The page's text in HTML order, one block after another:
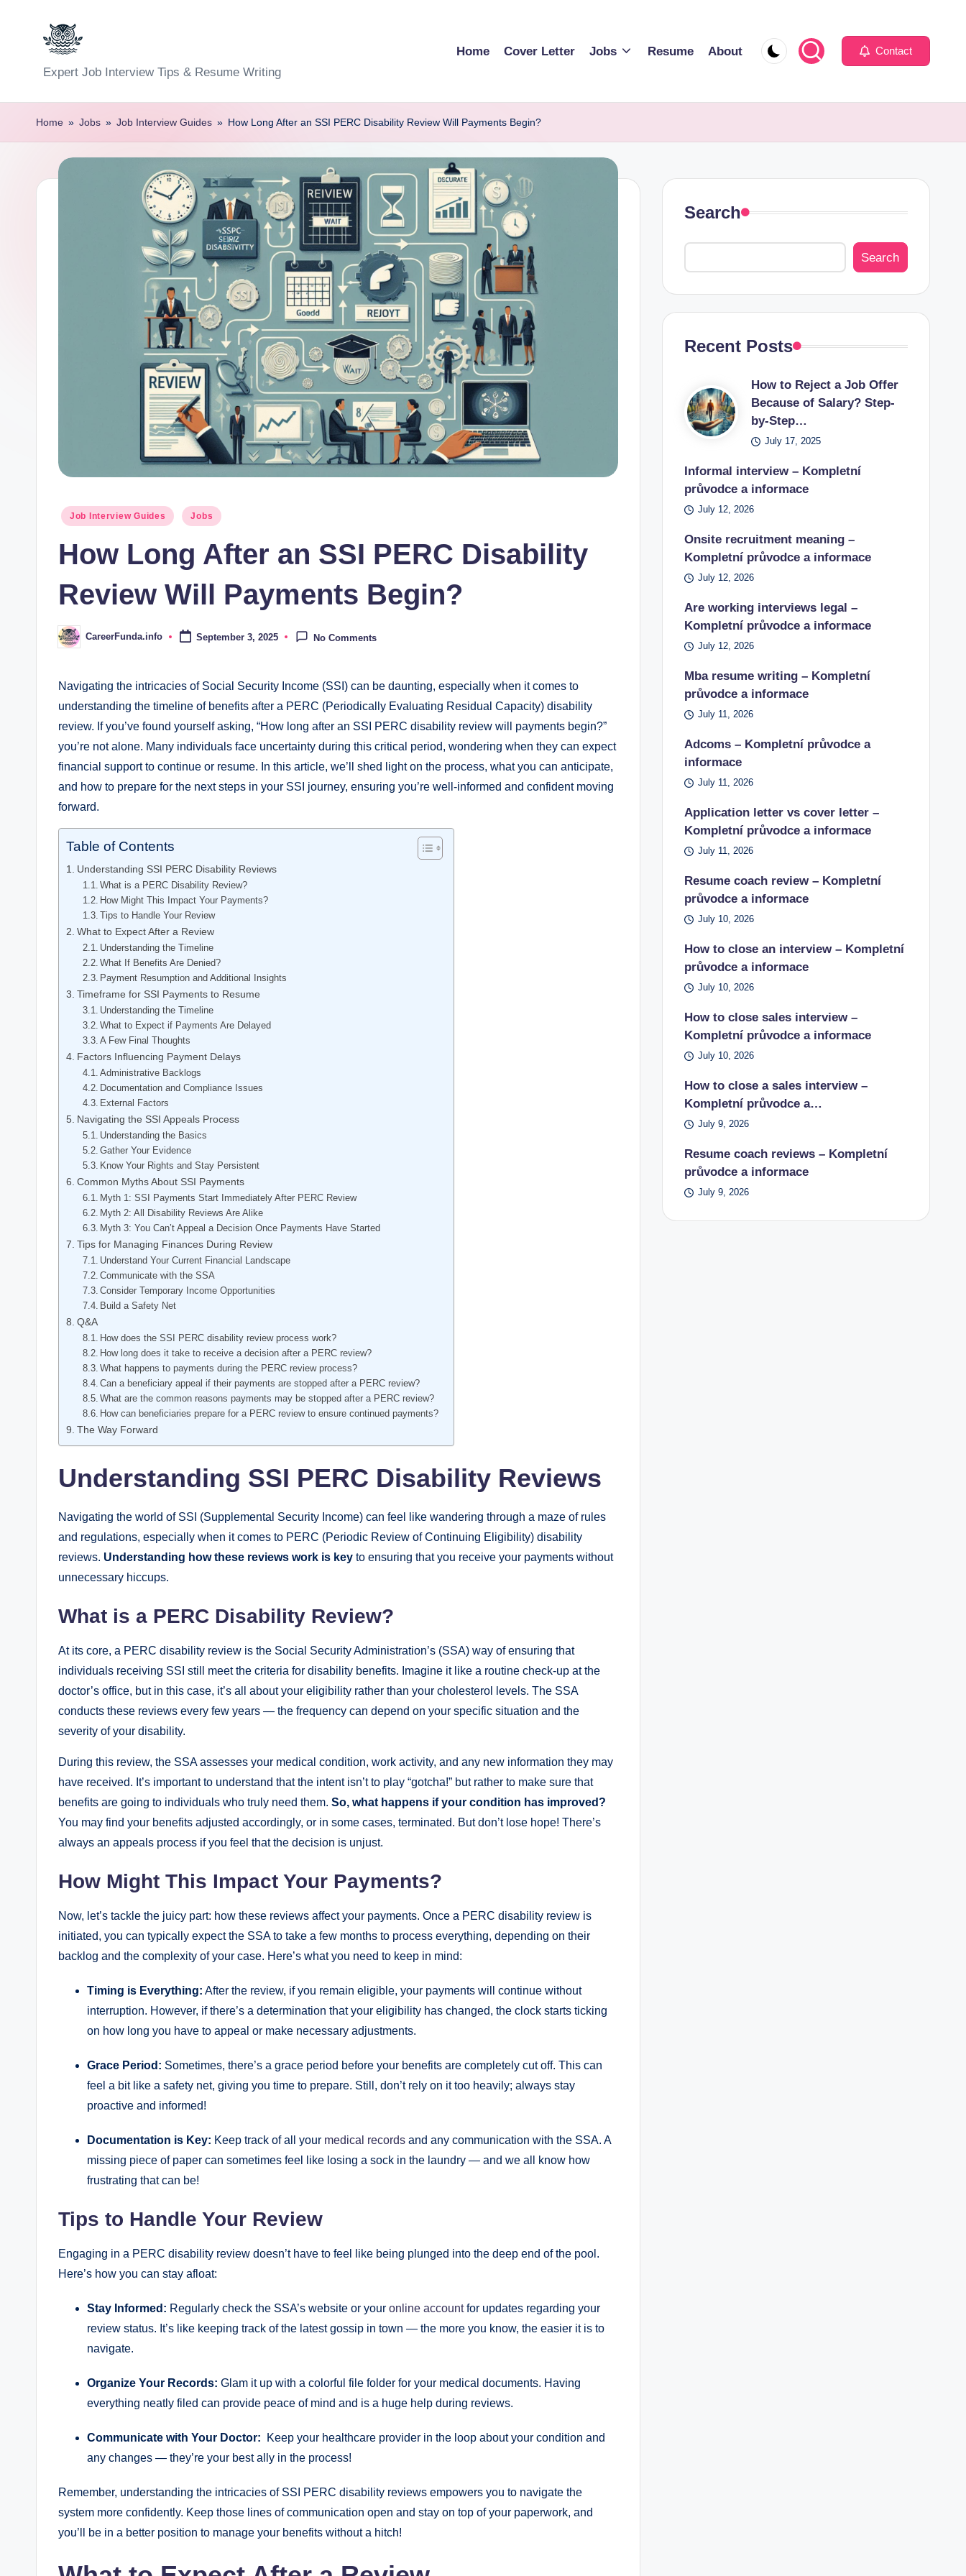
C
a
r
Expert Job Interview Tips & Resume Writing
Home Cover Letter Jobs Resume About Contact
Home » Jobs » Job Interview Guides » How Long After an SSI PERC Disability Review Will Payments Begin?
Posted
Job Interview Guides Jobs
How Long After an SSI PERC Disability
Review Will Payments Begin?
Posted
by
CareerFunda.info September 3, 2025 No Comments
Navigating​ the intricacies of ​Social Security Income (SSI) can ⁤be daunting, ⁤especially when it ​comes to
understanding the timeline of benefits after‌ a⁢ PERC (Periodically Evaluating⁣ Residual ‌Capacity)⁤ disability⁤
review.‌ If you’ve found⁣ yourself ⁣asking, “How long after an SSI PERC‍ disability​ review will ​payments begin?”‍
you’re not ⁣alone. Many ⁢individuals face ⁣uncertainty during this critical period, ⁣wondering ​when they can ⁣expect
⁤financial support ⁢to continue or resume. In this article, we’ll shed light on the⁢ process,⁣ what you can anticipate,
and how⁢ to⁢ prepare for ‍the‌ next steps in your SSI journey, ‌ensuring you’re⁣ well-informed‌ and ‍confident ⁢moving ​
forward.
Table of Contents
Understanding SSI PERC ⁤Disability Reviews
What is a PERC Disability ⁢Review?
How Might This Impact‌ Your Payments?
Tips ‌to Handle Your Review
What​ to Expect After a ​Review
Understanding the Timeline
What If ‌Benefits Are Denied?
Payment Resumption and Additional Insights
Timeframe for SSI ⁢Payments to Resume
Understanding the Timeline
What‌ to Expect if Payments Are Delayed
A ​Few Final Thoughts
Factors‌ Influencing ‌Payment Delays
Administrative Backlogs
Documentation and‌ Compliance Issues
External Factors
Navigating the SSI Appeals Process
Understanding the⁤ Basics
Gather Your Evidence
Know‍ Your⁣ Rights and Stay Persistent
Common Myths About SSI Payments
Myth 1: SSI Payments ⁤Start Immediately After PERC Review
Myth 2: All Disability‌ Reviews Are Alike
Myth 3: ⁢You Can’t Appeal a⁤ Decision Once Payments Have Started
Tips ‍for ‍Managing Finances During Review
Understand ⁤Your Current ‍Financial‍ Landscape
Communicate with the⁤ SSA
Consider Temporary Income Opportunities
Build ⁤a⁢ Safety Net
Q&A
How does the SSI PERC disability⁢ review process work?
How ⁤long does it take to receive a decision after ⁤a PERC ⁢review?
What​ happens to payments during‍ the PERC review ‍process?
Can‌ a ⁣beneficiary appeal if‌ their payments are stopped after a PERC review?
What are the common reasons payments may be ⁤stopped after a​ PERC‌ review?
How can beneficiaries prepare for a‌ PERC review to ensure continued⁢ payments?
The Way Forward
Understanding SSI PERC ⁤Disability Reviews
Navigating the world​ of SSI⁣ (Supplemental Security Income) ⁣can ⁣feel like⁤ wandering through ‌a maze of rules
and regulations, especially when it comes​ to PERC (Periodic Review of Continuing⁤ Eligibility) ⁤disability
reviews. Understanding how these reviews work is key to⁤ ensuring that you receive‌ your payments without⁣
unnecessary hiccups.
What is a PERC Disability ⁢Review?
At its core, ‌a⁣ PERC⁤ disability review is ‍the Social Security Administration’s (SSA) way of ensuring ​that
individuals receiving SSI still⁤ meet the​ criteria for ⁣disability benefits. Imagine it‌ like a routine ​check-up ⁢at the
doctor’s office,‌ but in this case,⁣ it’s all about your⁤ eligibility​ rather than your cholesterol levels. The SSA
⁢conducts‌ these reviews every ‍few years —⁢ the ⁢frequency ⁤can⁣ depend on⁢ your specific ‌situation and ​the
severity of your ⁤disability.
During this review, the SSA assesses ⁣your ‌medical condition, work activity, ‍and any ‌new information they ‌may
have received. It’s important to understand ⁣that the⁢ intent⁤ isn’t ⁤to play “gotcha!” but rather⁤ to‌ make sure that
‌benefits are going to individuals who truly⁢ need them.‍ So, what happens if your​ condition has improved?
⁢You may find your benefits adjusted accordingly, or ​in some cases, terminated. But ‌don’t lose ‌hope! ⁤There’s⁣
always⁢ an appeals process if you ⁣feel‌ that the‍ decision is⁣ unjust.
How Might This Impact‌ Your Payments?
Now, let’s tackle ⁣the juicy‌ part: how these reviews affect ⁢your payments.⁤ Once a ⁤PERC⁢ disability ​review‌ is⁣
initiated, you can ​typically ​expect​ the SSA ​to take a few months to process everything,⁢ depending on their
backlog and the complexity‌ of your case. ⁤Here’s what you need to‌ keep in mind:
Timing is Everything: After the‍ review, if you ⁤remain eligible, your ⁤payments will‍ continue ‌without
interruption. However, if⁤ there’s a determination that‍ your eligibility has changed, ⁢the clock starts ticking
on how long you have to⁢ appeal or make ⁣necessary adjustments.
Grace Period: Sometimes, there’s a ⁤grace period before⁢ your benefits are completely cut off. This can
feel a ⁣bit ‌like​ a safety ‍net, ⁣giving‌ you ​time to prepare. Still, ⁤don’t rely on ‍it too heavily; always stay
proactive and informed!
Documentation is Key: Keep track of all your ⁤ medical records and⁤ any communication‌ with the SSA. ⁣A
missing piece of​ paper can sometimes feel like losing⁤ a sock in‌ the laundry — and ‍we all⁣ know how
‌frustrating ‌that can be!
Tips ‌to Handle Your Review
Engaging​ in a PERC disability review doesn’t have to feel like being plunged into the​ deep ⁢end of⁢ the pool.
Here’s how you can⁣ stay afloat:
Stay ⁤Informed: Regularly⁣ check the SSA’s website or ‌your ⁢ online accountfor⁤ updates regarding your
review status. It’s ⁢like keeping ​track of​ the latest gossip in ⁢town — the more you‍ know, the easier it is to
navigate.
Organize ⁣Your⁣ Records: Glam it‍ up with​ a colorful⁣ file folder for ⁤your medical documents. Having
⁣everything neatly ‍filed can provide peace of mind and is a huge help during reviews.
Communicate⁤ with Your Doctor: ‌ Keep your⁣ healthcare​ provider⁤ in the loop about your condition and
any ⁣changes — they’re your best ⁣ally in⁣ the⁣ process!
Remember, understanding the intricacies of SSI PERC disability⁤ reviews empowers you to navigate the
system ‍more ⁣confidently. Keep ⁢those lines of⁣ communication open and ⁣stay on top of your paperwork, and
you’ll be in‍ a better⁢ position‍ to manage⁢ your ‍benefits without a hitch!
Search
Search
Recent Posts
How to Reject a Job Offer
Because of Salary? Step-
by-Step…
July 17, 2025
Informal interview – Kompletní
průvodce a informace
July 12, 2026
Onsite recruitment meaning –
Kompletní průvodce a informace
July 12, 2026
Are working interviews legal –
Kompletní průvodce a informace
July 12, 2026
Mba resume writing – Kompletní
průvodce a informace
July 11, 2026
Adcoms – Kompletní průvodce a
informace
July 11, 2026
Application letter vs cover letter –
Kompletní průvodce a informace
July 11, 2026
Resume coach review – Kompletní
průvodce a informace
July 10, 2026
How to close an interview – Kompletní
průvodce a informace
July 10, 2026
How to close sales interview –
Kompletní průvodce a informace
July 10, 2026
How to close a sales interview –
Kompletní průvodce a…
July 9, 2026
Resume coach reviews – Kompletní
průvodce a informace
July 9, 2026